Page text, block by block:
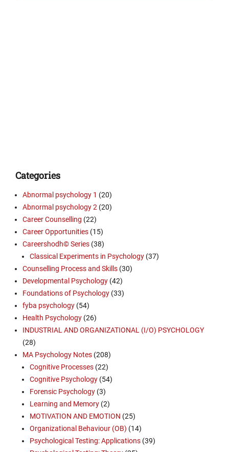
Categories
Abnormal psychology 1 (20)
Abnormal psychology 2 (20)
Career Counselling (22)
Career Opportunities (15)
Careershodh© Series (38)
Classical Experiments in Psychology (37)
Counselling Process and Skills (30)
Developmental Psychology (42)
Foundations of Psychology (33)
fyba psychology (54)
Health Psychology (26)
INDUSTRIAL AND ORGANIZATIONAL (I/O) PSYCHOLOGY
(28)
MA Psychology Notes (208)
Cognitive Processes (22)
Cognitive Psychology (54)
Forensic Psychology (3)
Learning and Memory (2)
MOTIVATION AND EMOTION (25)
Organizational Behaviour (OB) (14)
Psychological Testing: Applications (39)